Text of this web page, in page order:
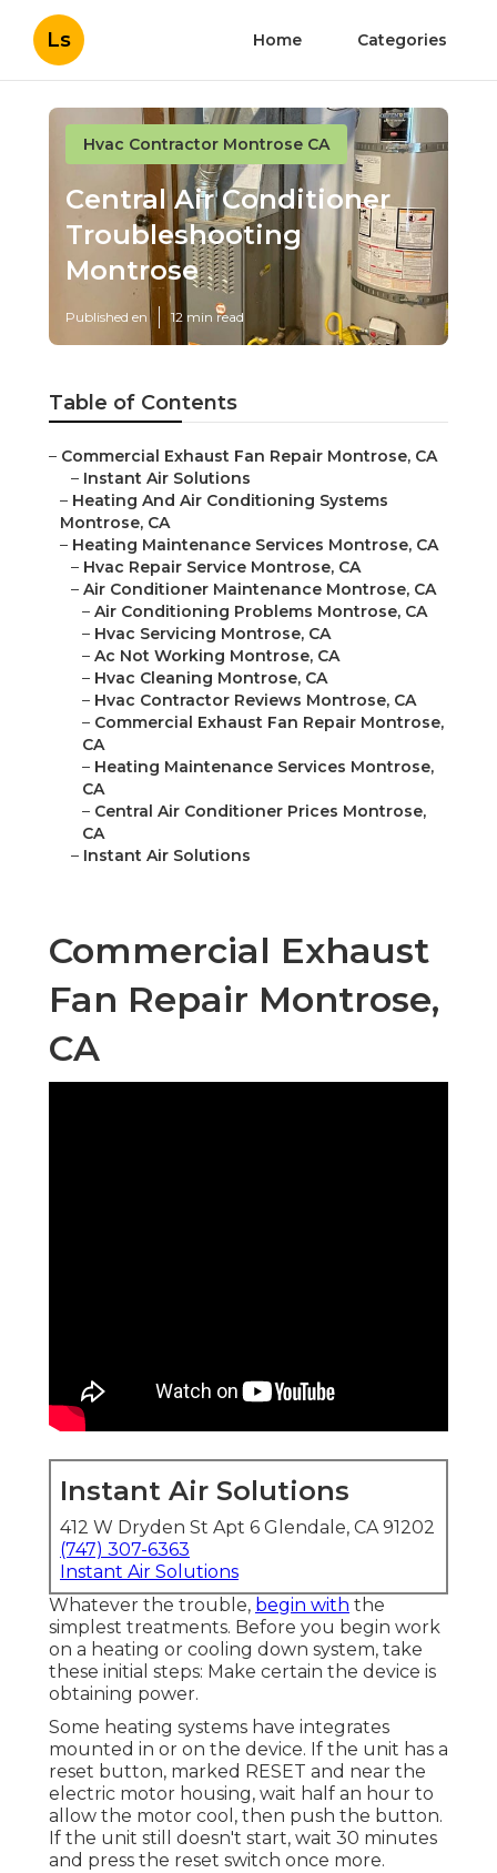
Ls Home Categories
Hvac Contractor Montrose CA
Central Air Conditioner
Troubleshooting
Montrose
Published en 12 min read
Table of Contents
– Commercial Exhaust Fan Repair Montrose, CA
– Instant Air Solutions
– Heating And Air Conditioning Systems
Montrose, CA
– Heating Maintenance Services Montrose, CA
– Hvac Repair Service Montrose, CA
– Air Conditioner Maintenance Montrose, CA
– Air Conditioning Problems Montrose, CA
– Hvac Servicing Montrose, CA
– Ac Not Working Montrose, CA
– Hvac Cleaning Montrose, CA
– Hvac Contractor Reviews Montrose, CA
– Commercial Exhaust Fan Repair Montrose,
CA
– Heating Maintenance Services Montrose,
CA
– Central Air Conditioner Prices Montrose,
CA
– Instant Air Solutions
Commercial Exhaust
Fan Repair Montrose,
CA
Instant Air Solutions
412 W Dryden St Apt 6 Glendale, CA 91202
(747) 307-6363
Instant Air Solutions
Whatever the trouble, begin with the
simplest treatments. Before you begin work
on a heating or cooling down system, take
these initial steps: Make certain the device is
obtaining power.
Some heating systems have integrates
mounted in or on the device. If the unit has a
reset button, marked RESET and near the
electric motor housing, wait half an hour to
allow the motor cool, then push the button.
If the unit still doesn't start, wait 30 minutes
and press the reset switch once more.